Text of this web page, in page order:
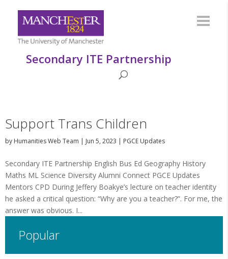
Secondary ITE Partnership
Support Trans Children
by Humanities Web Team | Jun 5, 2023 | PGCE Updates
Secondary ITE Partnership English Bus Ed Geography History
Maths ML Science Diversity Alumni Connect PGCE Updates
Mentors CPD During Jeffery Boakye’s lecture on teacher identity
he asked a critical question: “Why are you a teacher?”. For me, the
answer was obvious. I...
Popular